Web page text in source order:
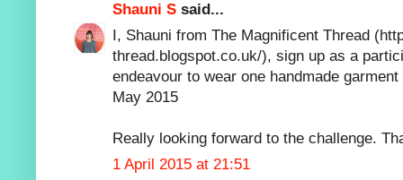
Shauni S said...
I, Shauni from The Magnificent Thread
thread.blogspot.co.uk/), sign up as a
endeavour to wear one handmade
May 2015
Really looking forward to the challenge.
1 April 2015 at 21:51